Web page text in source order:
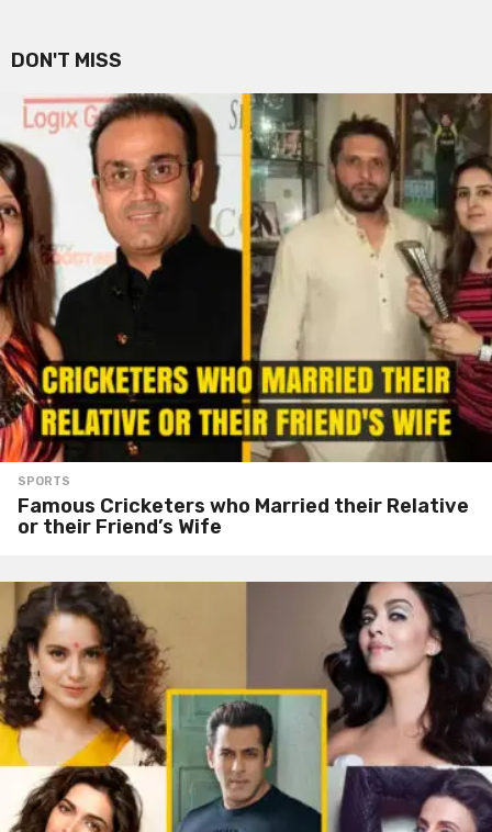
DON'T MISS
SPORTS
Famous Cricketers who Married their Relative
or their Friend’s Wife